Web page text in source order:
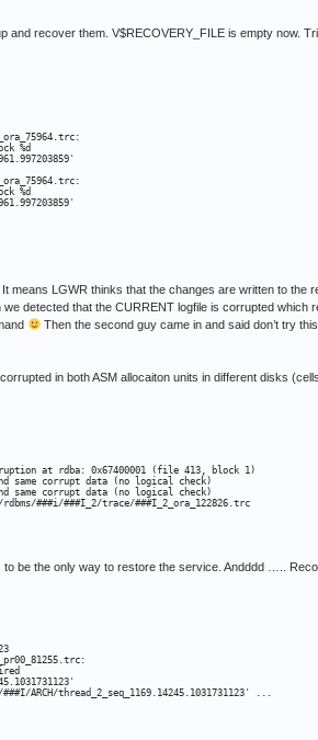
and recover them. V$RECOVERY_FILE is empty now.
%d
%d
means LGWR thinks that the changes are written to the
detected that the CURRENT logfile is corrupted which
Then the second guy came in and said don’t try this
in both ASM allocaiton units in different disks
at rdba: 0x67400001 (file 413, block 1)
same corrupt data (no logical check)
same corrupt data (no logical check)
###i/###I_2/trace/###I_2_ora_122826.trc
be the only way to restore the service. Andddd …..
###I/ARCH/thread_2_seq_1169.14245.1031731123' ...